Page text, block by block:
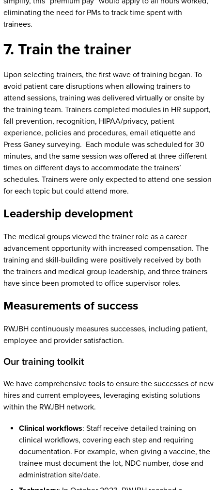
eliminating the need for PMs to track time spent with
trainees.
7. Train the trainer
Upon selecting trainers, the first wave of training began. To
avoid patient care disruptions when allowing trainers to
attend sessions, training was delivered virtually or onsite by
the training team. Trainers completed modules in HR support,
fall prevention, recognition, HIPAA/privacy, patient
experience, policies and procedures, email etiquette and
Press Ganey surveying. Each module was scheduled for 30
minutes, and the same session was offered at three different
times on different days to accommodate the trainers’
schedules. Trainers were only expected to attend one session
for each topic but could attend more.
Leadership development
The medical groups viewed the trainer role as a career
advancement opportunity with increased compensation. The
training and skill-building were positively received by both
the trainers and medical group leadership, and three trainers
have since been promoted to office supervisor roles.
Measurements of success
RWJBH continuously measures successes, including patient,
employee and provider satisfaction.
Our training toolkit
We have comprehensive tools to ensure the successes of new
hires and current employees, leveraging existing solutions
within the RWJBH network.
Clinical workflows: Staff receive detailed training on
clinical workflows, covering each step and requiring
documentation. For example, when giving a vaccine, the
trainee must document the lot, NDC number, dose and
administration site/date.